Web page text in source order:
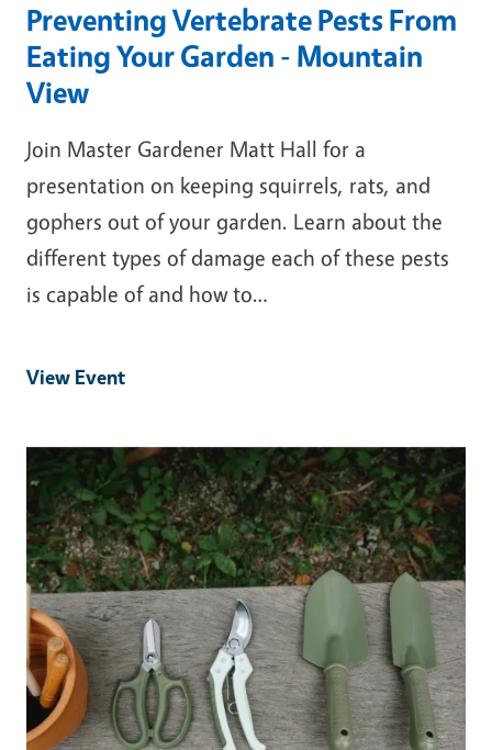
Preventing Vertebrate Pests From
Eating Your Garden - Mountain
View
Join Master Gardener Matt Hall for a
presentation on keeping squirrels, rats, and
gophers out of your garden. Learn about the
different types of damage each of these pests
is capable of and how to…
View Event